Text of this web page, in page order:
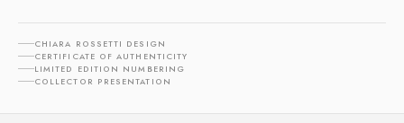
CHIARA ROSSETTI DESIGN
CERTIFICATE OF AUTHENTICITY
LIMITED EDITION NUMBERING
COLLECTOR PRESENTATION